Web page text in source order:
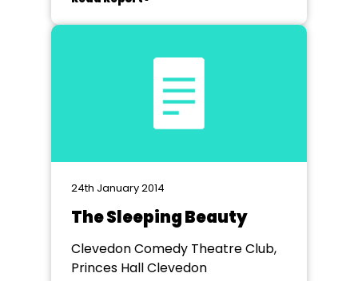
24th January 2014
The Sleeping Beauty
Clevedon Comedy Theatre Club,
Princes Hall Clevedon